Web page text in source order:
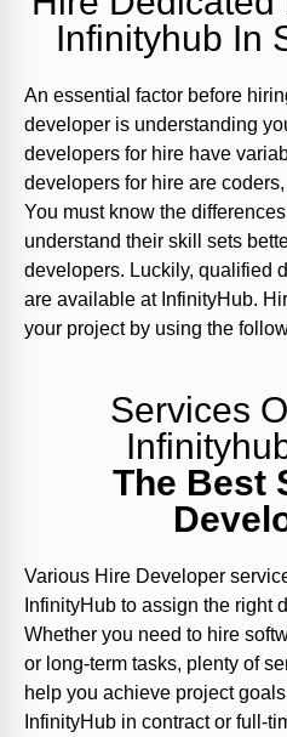
Infinityhub In
An essential factor before
developer is understanding
developers for hire have
developers for hire are
You must know the
understand their skill sets
developers. Luckily, qualified
are available at InfinityHub.
your project by using the
Services
The Best
Various Hire Developer
InfinityHub to assign the right
Whether you need to hire
or long-term tasks, plenty of
help you achieve project
InfinityHub in contract or full-